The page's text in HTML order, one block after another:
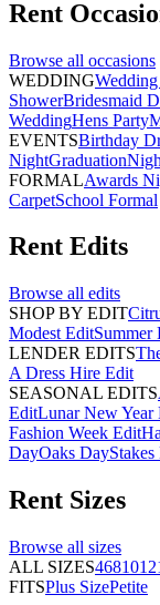
Rent
Browse all occasions
WEDDINGWedding
ShowerBridesmaid
WeddingHens Party
EVENTSBirthday
NightGraduation
FORMALAwards
CarpetSchool Formal
Rent Edits
Browse all edits
SHOP BY EDIT
Modest EditSummer
LENDER EDITS
A Dress Hire Edit
SEASONAL EDITS
EditLunar New Year
Fashion Week Edit
DayOaks Day
Rent Sizes
Browse all sizes
ALL SIZES4681012
FITSPlus SizePetite